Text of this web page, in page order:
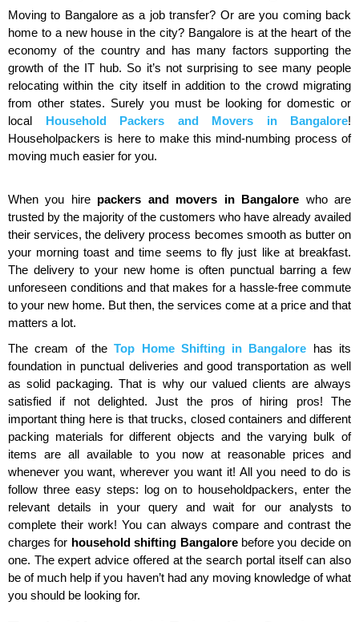
Moving to Bangalore as a job transfer? Or are you coming back
home to a new house in the city? Bangalore is at the heart of the
economy of the country and has many factors supporting the
growth of the IT hub. So it’s not surprising to see many people
relocating within the city itself in addition to the crowd migrating
from other states. Surely you must be looking for domestic or
local Household Packers and Movers in Bangalore!
Householpackers is here to make this mind-numbing process of
moving much easier for you.
When you hire packers and movers in Bangalore who are
trusted by the majority of the customers who have already availed
their services, the delivery process becomes smooth as butter on
your morning toast and time seems to fly just like at breakfast.
The delivery to your new home is often punctual barring a few
unforeseen conditions and that makes for a hassle-free commute
to your new home. But then, the services come at a price and that
matters a lot.
The cream of theTop Home Shifting in Bangalore has its
foundation in punctual deliveries and good transportation as well
as solid packaging. That is why our valued clients are always
satisfied if not delighted. Just the pros of hiring pros! The
important thing here is that trucks, closed containers and different
packing materials for different objects and the varying bulk of
items are all available to you now at reasonable prices and
whenever you want, wherever you want it! All you need to do is
follow three easy steps: log on to householdpackers, enter the
relevant details in your query and wait for our analysts to
complete their work! You can always compare and contrast the
charges for household shifting Bangalorebefore you decide on
one. The expert advice offered at the search portal itself can also
be of much help if you haven’t had any moving knowledge of what
you should be looking for.